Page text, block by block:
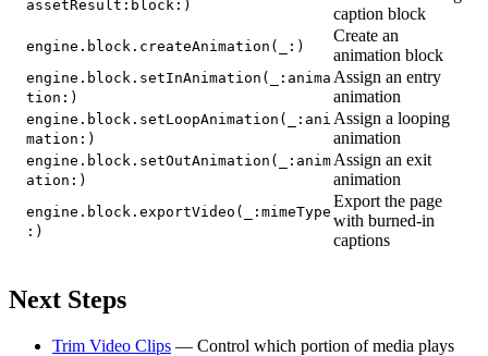
assetResult:block:)
caption block
engine.block.createAnimation(_:)
Create an
animation block
engine.block.setInAnimation(_:anima
tion:)
Assign an entry
animation
engine.block.setLoopAnimation(_:ani
mation:)
Assign a looping
animation
engine.block.setOutAnimation(_:anim
ation:)
Assign an exit
animation
engine.block.exportVideo(_:mimeType
:)
Export the page
with burned-in
captions
Next Steps
Trim Video Clips — Control which portion of media plays